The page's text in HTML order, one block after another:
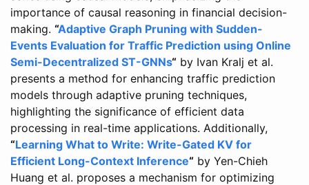
importance of causal reasoning in financial decision-
making. “Adaptive Graph Pruning with Sudden-
Events Evaluation for Traffic Prediction using Online
Semi-Decentralized ST-GNNs“ by Ivan Kralj et al.
presents a method for enhancing traffic prediction
models through adaptive pruning techniques,
highlighting the significance of efficient data
processing in real-time applications. Additionally,
“Learning What to Write: Write-Gated KV for
Efficient Long-Context Inference“ by Yen-Chieh
Huang et al. proposes a mechanism for optimizing